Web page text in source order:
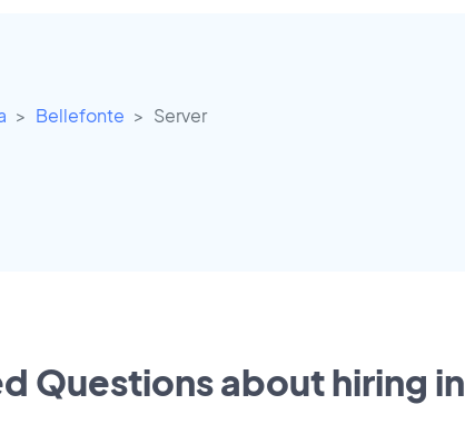
Bellefonte Server
Questions about hiring in